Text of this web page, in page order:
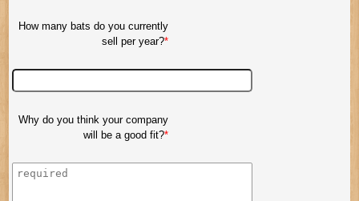
How many bats do you currently
sell per year?
Why do you think your company
will be a good fit?